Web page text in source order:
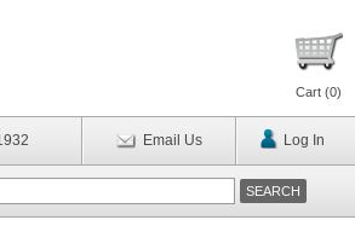
Cart (0)
Email Us Log In